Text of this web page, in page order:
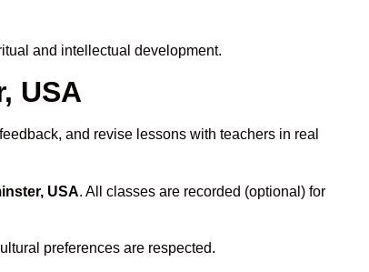
and intellectual development.
USA
and revise lessons with teachers in real
USA. All classes are recorded (optional) for
preferences are respected.